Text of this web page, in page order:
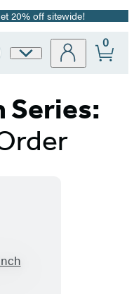
20% off sitewide!
Site
0
Series: